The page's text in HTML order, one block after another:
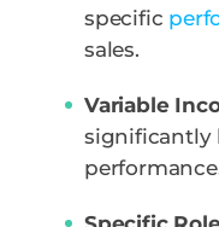
specific
sales.
Variable
significantly